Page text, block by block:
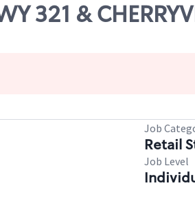
321 &
Job
Retail
Job Level